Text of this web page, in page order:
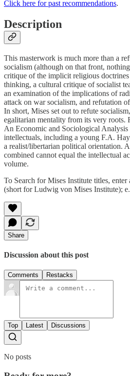
Click here for past recommendations.
Description
This masterwork is much more than a
socialism (although on that front,
critique of the implicit religious
thinking, a cultural critique of socialist
an examination of the implications of
attack on war socialism, and refutation
In short, Mises set out to refute
egalitarian mentality from its very roots.
An Economic and Sociological Analysis
intellectuals, including a young F.A.
a realist/libertarian political orientation.
combined cannot equal the intellectual
volume.
To Search for Mises Institute titles,
(short for Ludwig von Mises Institute);
Share
Discussion about this post
Comments Restacks
Top Latest Discussions
No posts